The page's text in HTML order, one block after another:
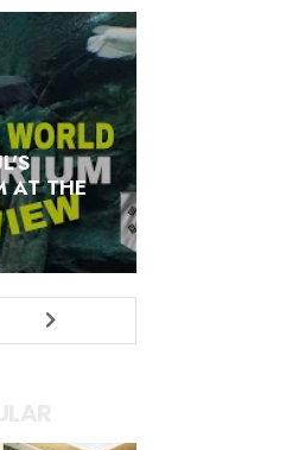
AT THE